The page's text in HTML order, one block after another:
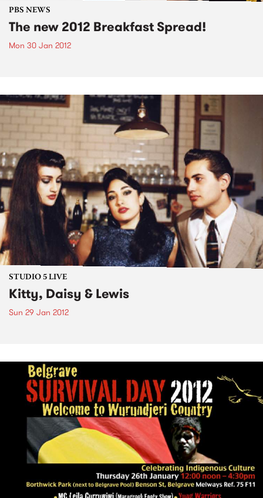
PBS NEWS
The new 2012 Breakfast Spread!
Mon 30 Jan 2012
STUDIO 5 LIVE
Kitty, Daisy & Lewis
Sun 29 Jan 2012